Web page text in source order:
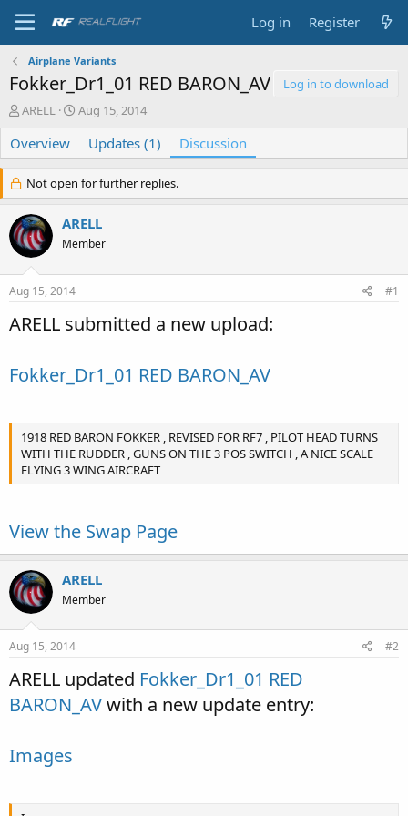
Log in Register
Airplane Variants
Fokker_Dr1_01 RED BARON_AV
Log in to download
T
r
e
d
t
a
r
t
e
ARELL
S
r
d
t
e
Aug 15, 2014
Overview Updates (1) Discussion
Not open for further replies.
ARELL
Member
Aug 15, 2014 #1
ARELL submitted a new upload:
Fokker_Dr1_01 RED BARON_AV
1918 RED BARON FOKKER , REVISED FOR RF7 , PILOT HEAD TURNS
WITH THE RUDDER , GUNS ON THE 3 POS SWITCH , A NICE SCALE
FLYING 3 WING AIRCRAFT
View the Swap Page
ARELL
Member
Aug 15, 2014 #2
ARELL updated Fokker_Dr1_01 RED
BARON_AVwith a new update entry:
Images